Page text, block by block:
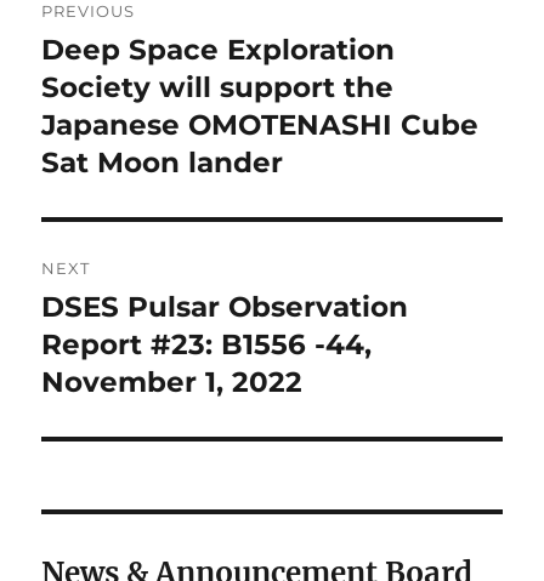
navigation
PREVIOUS
Previous
post:
Deep Space Exploration
Society will support the
Japanese OMOTENASHI Cube
Sat Moon lander
NEXT
Next
post:
DSES Pulsar Observation
Report #23: B1556 -44,
November 1, 2022
News & Announcement Board